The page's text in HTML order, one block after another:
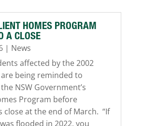
HOMES PROGRAM
A CLOSE
| News
affected by the 2002
being reminded to
NSW Government’s
Program before
close at the end of March. “If
flooded in 2022, you